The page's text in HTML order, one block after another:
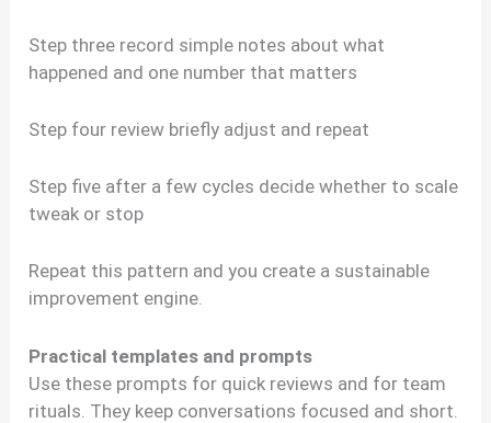
Step three record simple notes about what
happened and one number that matters
Step four review briefly adjust and repeat
Step five after a few cycles decide whether to scale
tweak or stop
Repeat this pattern and you create a sustainable
improvement engine.
Practical templates and prompts
Use these prompts for quick reviews and for team
rituals. They keep conversations focused and short.